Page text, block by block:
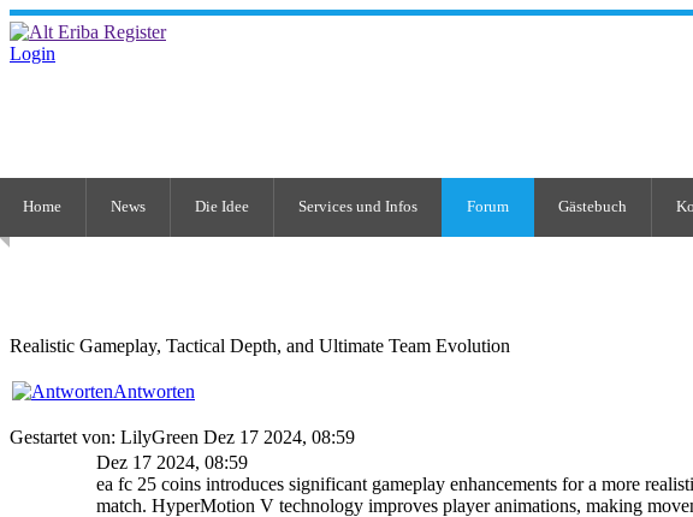
Login
Home News Die Idee Services und Infos Forum Gästebuch
Realistic Gameplay, Tactical Depth, and Ultimate Team Evolution
Antworten
Gestartet von: LilyGreen Dez 17 2024, 08:59
Dez 17 2024, 08:59
ea fc 25 coins introduces significant gameplay enhancements for a more
match. HyperMotion V technology improves player animations, making